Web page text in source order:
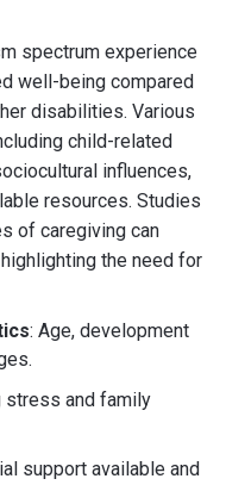
spectrum experience
well-being compared
disabilities. Various
child-related
influences,
resources. Studies
of caregiving can
the need for
: Age, development
stress and family
support available and